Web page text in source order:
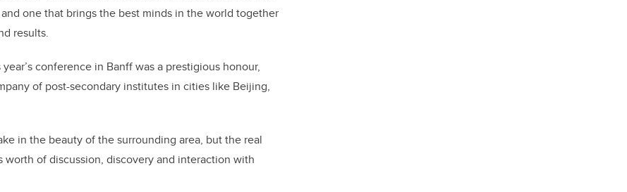
one that brings the best minds in the world together
results.
conference in Banff was a prestigious honour,
of post-secondary institutes in cities like Beijing,
in the beauty of the surrounding area, but the real
of discussion, discovery and interaction with